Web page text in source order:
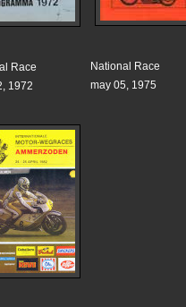
Race
1972
National Race
may 05, 1975